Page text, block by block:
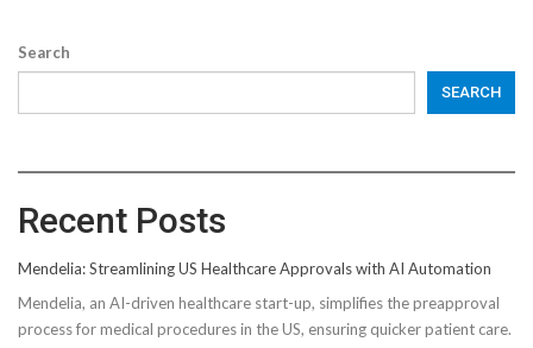
Search
SEARCH
Recent Posts
Mendelia: Streamlining US Healthcare Approvals with AI Automation
Mendelia, an AI-driven healthcare start-up, simplifies the preapproval
process for medical procedures in the US, ensuring quicker patient care.